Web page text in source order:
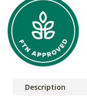
Description